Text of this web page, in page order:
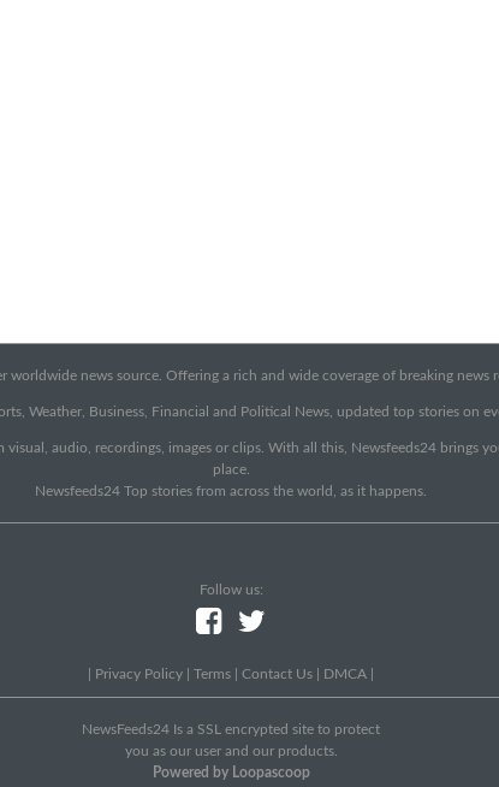
worldwide news source. Offering a rich and wide coverage of breaking news
Weather, Business, Financial and Political News, updated top stories on
audio, recordings, images or clips. With all this, Newsfeeds24 brings
place.
Newsfeeds24 Top stories from across the world, as it happens.
Follow us:
Privacy Policy Terms Contact Us DMCA
NewsFeeds24 Is a SSL encrypted site to protect
you as our user and our products.
Powered by Loopascoop